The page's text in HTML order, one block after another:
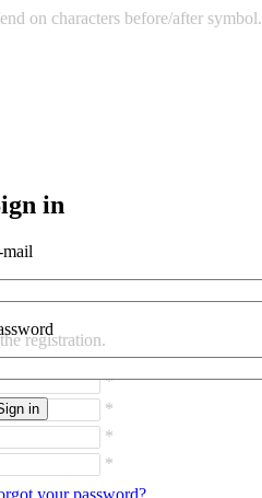
on characters before/after symbol.
in
your password?
registration.
*
*
*
*